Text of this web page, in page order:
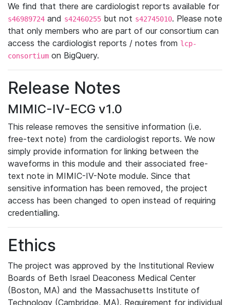
We find that there are cardiologist reports available for
s46989724 and s42460255 but not s42745010. Please note
that only members who are part of our consortium can
access the cardiologist reports / notes from lcp-
consortium on BigQuery.
Release Notes
MIMIC-IV-ECG v1.0
This release removes the sensitive information (i.e.
free-text note) from the cardiologist reports. We now
simply provide information for linking between the
waveforms in this module and their associated free-
text note in MIMIC-IV-Note module. Since that
sensitive information has been removed, the project
access has been changed to open instead of requiring
credentialling.
Ethics
The project was approved by the Institutional Review
Boards of Beth Israel Deaconess Medical Center
(Boston, MA) and the Massachusetts Institute of
Technology (Cambridge, MA). Requirement for individual